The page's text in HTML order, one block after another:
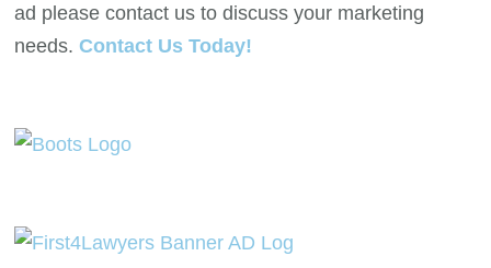
ad please contact us to discuss your marketing
needs. Contact Us Today!